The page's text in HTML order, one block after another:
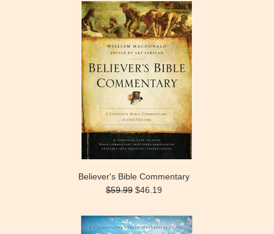
Believer's Bible Commentary
$59.99 $46.19